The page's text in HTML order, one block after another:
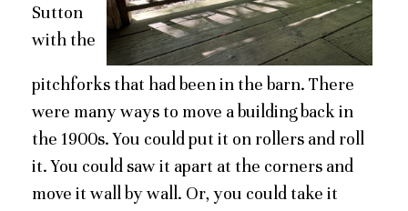
Sutton
with the
pitchforks that had been in the barn. There
were many ways to move a building back in
the 1900s. You could put it on rollers and roll
it. You could saw it apart at the corners and
move it wall by wall. Or, you could take it